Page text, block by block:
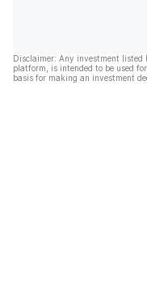
Disclaimer: Any investment
platform, is intended to be used
basis for making an investment